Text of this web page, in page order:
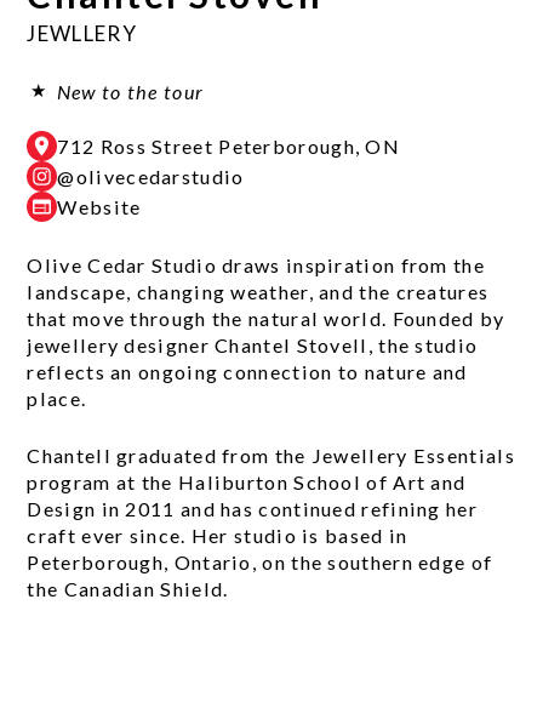
JEWLLERY
New to the tour
712 Ross Street Peterborough, ON
@olivecedarstudio
Website
Olive Cedar Studio draws inspiration from the
landscape, changing weather, and the creatures
that move through the natural world. Founded by
jewellery designer Chantel Stovell, the studio
reflects an ongoing connection to nature and
place.
Chantell graduated from the Jewellery Essentials
program at the Haliburton School of Art and
Design in 2011 and has continued refining her
craft ever since. Her studio is based in
Peterborough, Ontario, on the southern edge of
the Canadian Shield.